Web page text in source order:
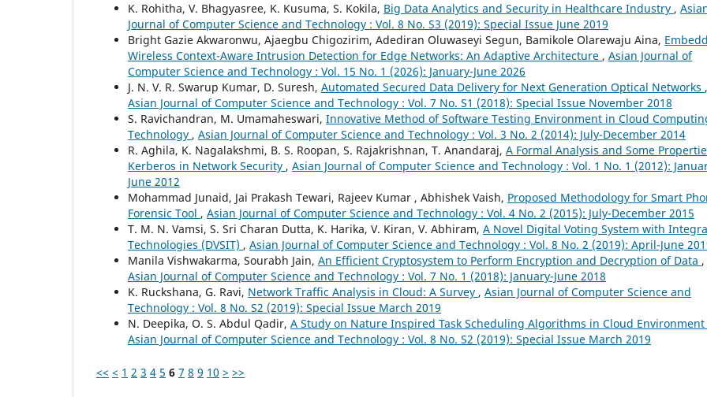
K. Rohitha, V. Bhagyasree, K. Kusuma, S. Kokila, Big Data Analytics and Security in Healthcare Industry ,
Journal of Computer Science and Technology : Vol. 8 No. S3 (2019): Special Issue June 2019
Bright Gazie Akwaronwu, Ajaegbu Chigozirim, Adediran Oluwaseyi Segun, Bamikole Olarewaju Aina,
Wireless Context-Aware Intrusion Detection for Edge Networks: An Adaptive Architecture , Asian Journal of
Computer Science and Technology : Vol. 15 No. 1 (2026): January-June 2026
J. N. V. R. Swarup Kumar, D. Suresh, Automated Secured Data Delivery for Next Generation Optical Networks ,
Asian Journal of Computer Science and Technology : Vol. 7 No. S1 (2018): Special Issue November 2018
S. Ravichandran, M. Umamaheswari, Innovative Method of Software Testing Environment in Cloud
Technology , Asian Journal of Computer Science and Technology : Vol. 3 No. 2 (2014): July-December 2014
R. Aghila, K. Nagalakshmi, B. S. Roopan, S. Rajakrishnan, T. Anandaraj, A Formal Analysis and Some
Kerberos in Network Security , Asian Journal of Computer Science and Technology : Vol. 1 No. 1 (2012):
June 2012
Mohammad Junaid, Jai Prakash Tewari, Rajeev Kumar , Abhishek Vaish, Proposed Methodology for Smart
Forensic Tool , Asian Journal of Computer Science and Technology : Vol. 4 No. 2 (2015): July-December 2015
T. M. N. Vamsi, S. Sri Charan Dutta, K. Harika, V. Kiran, V. Abhiram, A Novel Digital Voting System with
Technologies (DVSIT) , Asian Journal of Computer Science and Technology : Vol. 8 No. 2 (2019): April-June
Manila Vishwakarma, Sourabh Jain, An Efficient Cryptosystem to Perform Encryption and Decryption of Data ,
Asian Journal of Computer Science and Technology : Vol. 7 No. 1 (2018): January-June 2018
K. Ruckshana, G. Ravi, Network Traffic Analysis in Cloud: A Survey , Asian Journal of Computer Science and
Technology : Vol. 8 No. S2 (2019): Special Issue March 2019
N. Deepika, O. S. Abdul Qadir, A Study on Nature Inspired Task Scheduling Algorithms in Cloud Environment
Asian Journal of Computer Science and Technology : Vol. 8 No. S2 (2019): Special Issue March 2019
<< < 1 2 3 4 5 6 7 8 9 10 > >>